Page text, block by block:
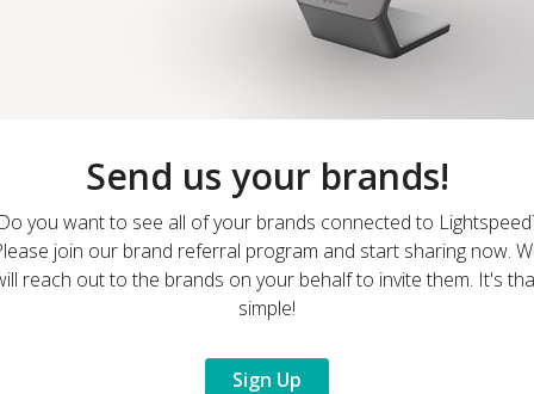
Send us your brands!
you want to see all of your brands connected to
join our brand referral program and start sharing now.
reach out to the brands on your behalf to invite them. It's
simple!
Sign Up